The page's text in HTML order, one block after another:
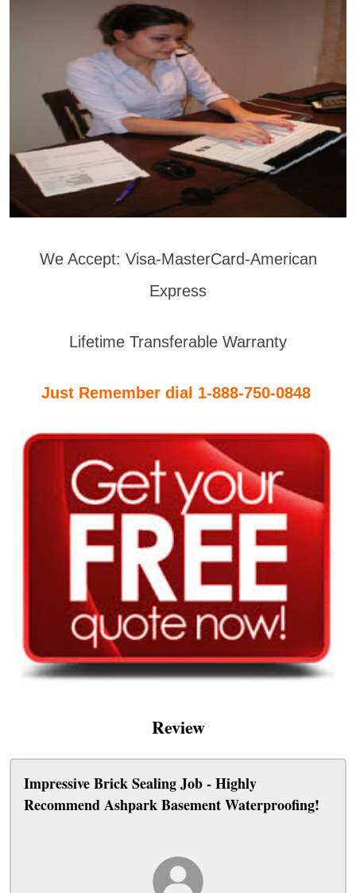
We Accept: Visa-MasterCard-American
Express
Lifetime Transferable Warranty
Just Remember dial 1-888-750-0848
Review
Impressive Brick Sealing Job - Highly
Recommend Ashpark Basement Waterproofing!